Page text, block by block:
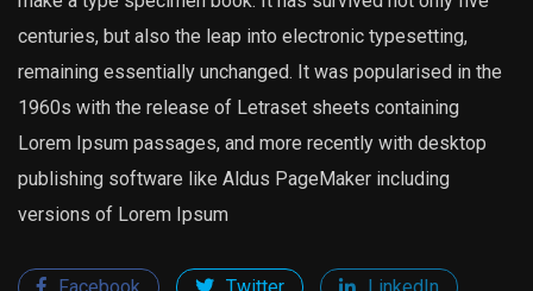
centuries, but also the leap into electronic typesetting,
remaining essentially unchanged. It was popularised in the
1960s with the release of Letraset sheets containing
Lorem Ipsum passages, and more recently with desktop
publishing software like Aldus PageMaker including
versions of Lorem Ipsum